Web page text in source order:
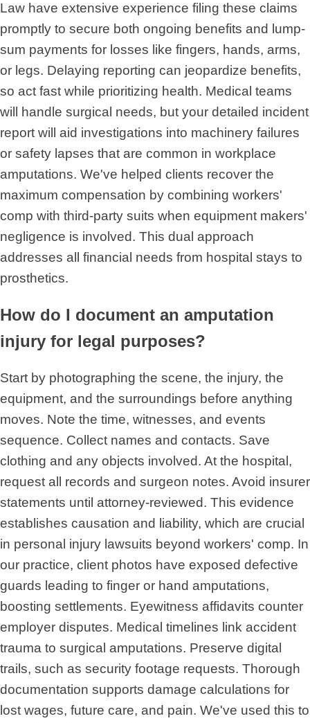
Law have extensive experience filing these claims
promptly to secure both ongoing benefits and lump-
sum payments for losses like fingers, hands, arms,
or legs. Delaying reporting can jeopardize benefits,
so act fast while prioritizing health. Medical teams
will handle surgical needs, but your detailed incident
report will aid investigations into machinery failures
or safety lapses that are common in workplace
amputations. We've helped clients recover the
maximum compensation by combining workers'
comp with third-party suits when equipment makers'
negligence is involved. This dual approach
addresses all financial needs from hospital stays to
prosthetics.
How do I document an amputation
injury for legal purposes?
Start by photographing the scene, the injury, the
equipment, and the surroundings before anything
moves. Note the time, witnesses, and events
sequence. Collect names and contacts. Save
clothing and any objects involved. At the hospital,
request all records and surgeon notes. Avoid insurer
statements until attorney-reviewed. This evidence
establishes causation and liability, which are crucial
in personal injury lawsuits beyond workers' comp. In
our practice, client photos have exposed defective
guards leading to finger or hand amputations,
boosting settlements. Eyewitness affidavits counter
employer disputes. Medical timelines link accident
trauma to surgical amputations. Preserve digital
trails, such as security footage requests. Thorough
documentation supports damage calculations for
lost wages, future care, and pain. We've used this to